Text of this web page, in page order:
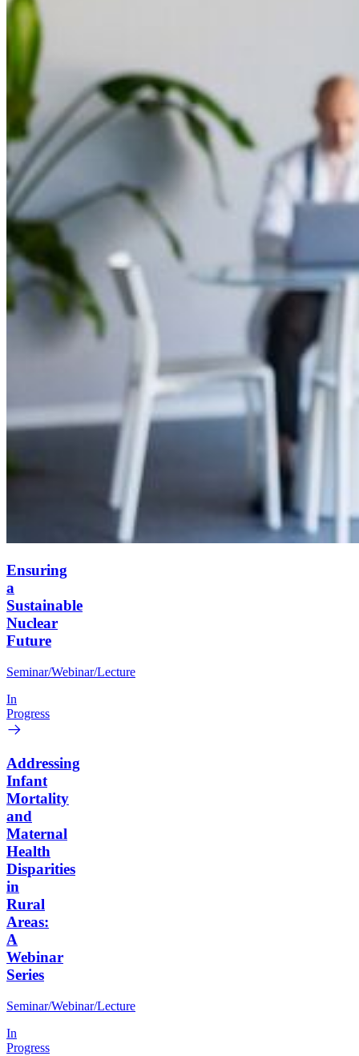
Ensuring
a
Sustainable
Nuclear
Future
Seminar/Webinar/Lecture
In
Progress
Addressing
Infant
Mortality
and
Maternal
Health
Disparities
in
Rural
Areas:
A
Webinar
Series
Seminar/Webinar/Lecture
In
Progress